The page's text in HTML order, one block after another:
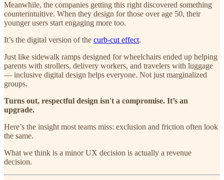
Meanwhile, the companies getting this right discovered something
counterintuitive. When they design for those over age 50, their
younger users start engaging more too.
It’s the digital version of the curb-cut effect.
Just like sidewalk ramps designed for wheelchairs ended up helping
parents with strollers, delivery workers, and travelers with luggage
— inclusive digital design helps everyone. Not just marginalized
groups.
Turns out, respectful design isn't a compromise. It’s an
upgrade.
Here’s the insight most teams miss: exclusion and friction often look
the same.
What we think is a minor UX decision is actually a revenue
decision.